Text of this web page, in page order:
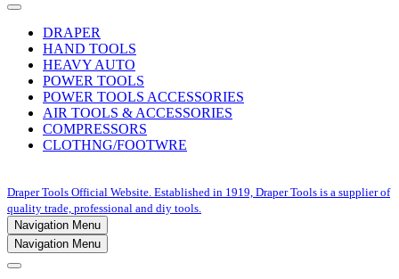
DRAPER
HAND TOOLS
HEAVY AUTO
POWER TOOLS
POWER TOOLS ACCESSORIES
AIR TOOLS & ACCESSORIES
COMPRESSORS
CLOTHNG/FOOTWRE
Draper Tools Official Website. Established in 1919, Draper Tools is a supplier of
quality trade, professional and diy tools.
Navigation Menu
Navigation Menu